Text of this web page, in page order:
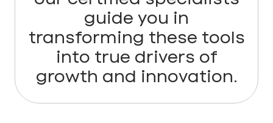
guide you in
transforming these tools
into true drivers of
growth and innovation.